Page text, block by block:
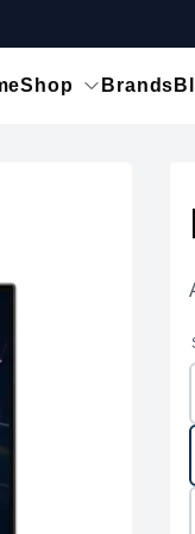
Shop Brands